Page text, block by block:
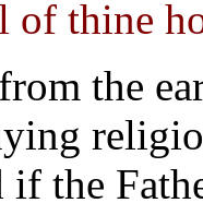
of thine
the
if the